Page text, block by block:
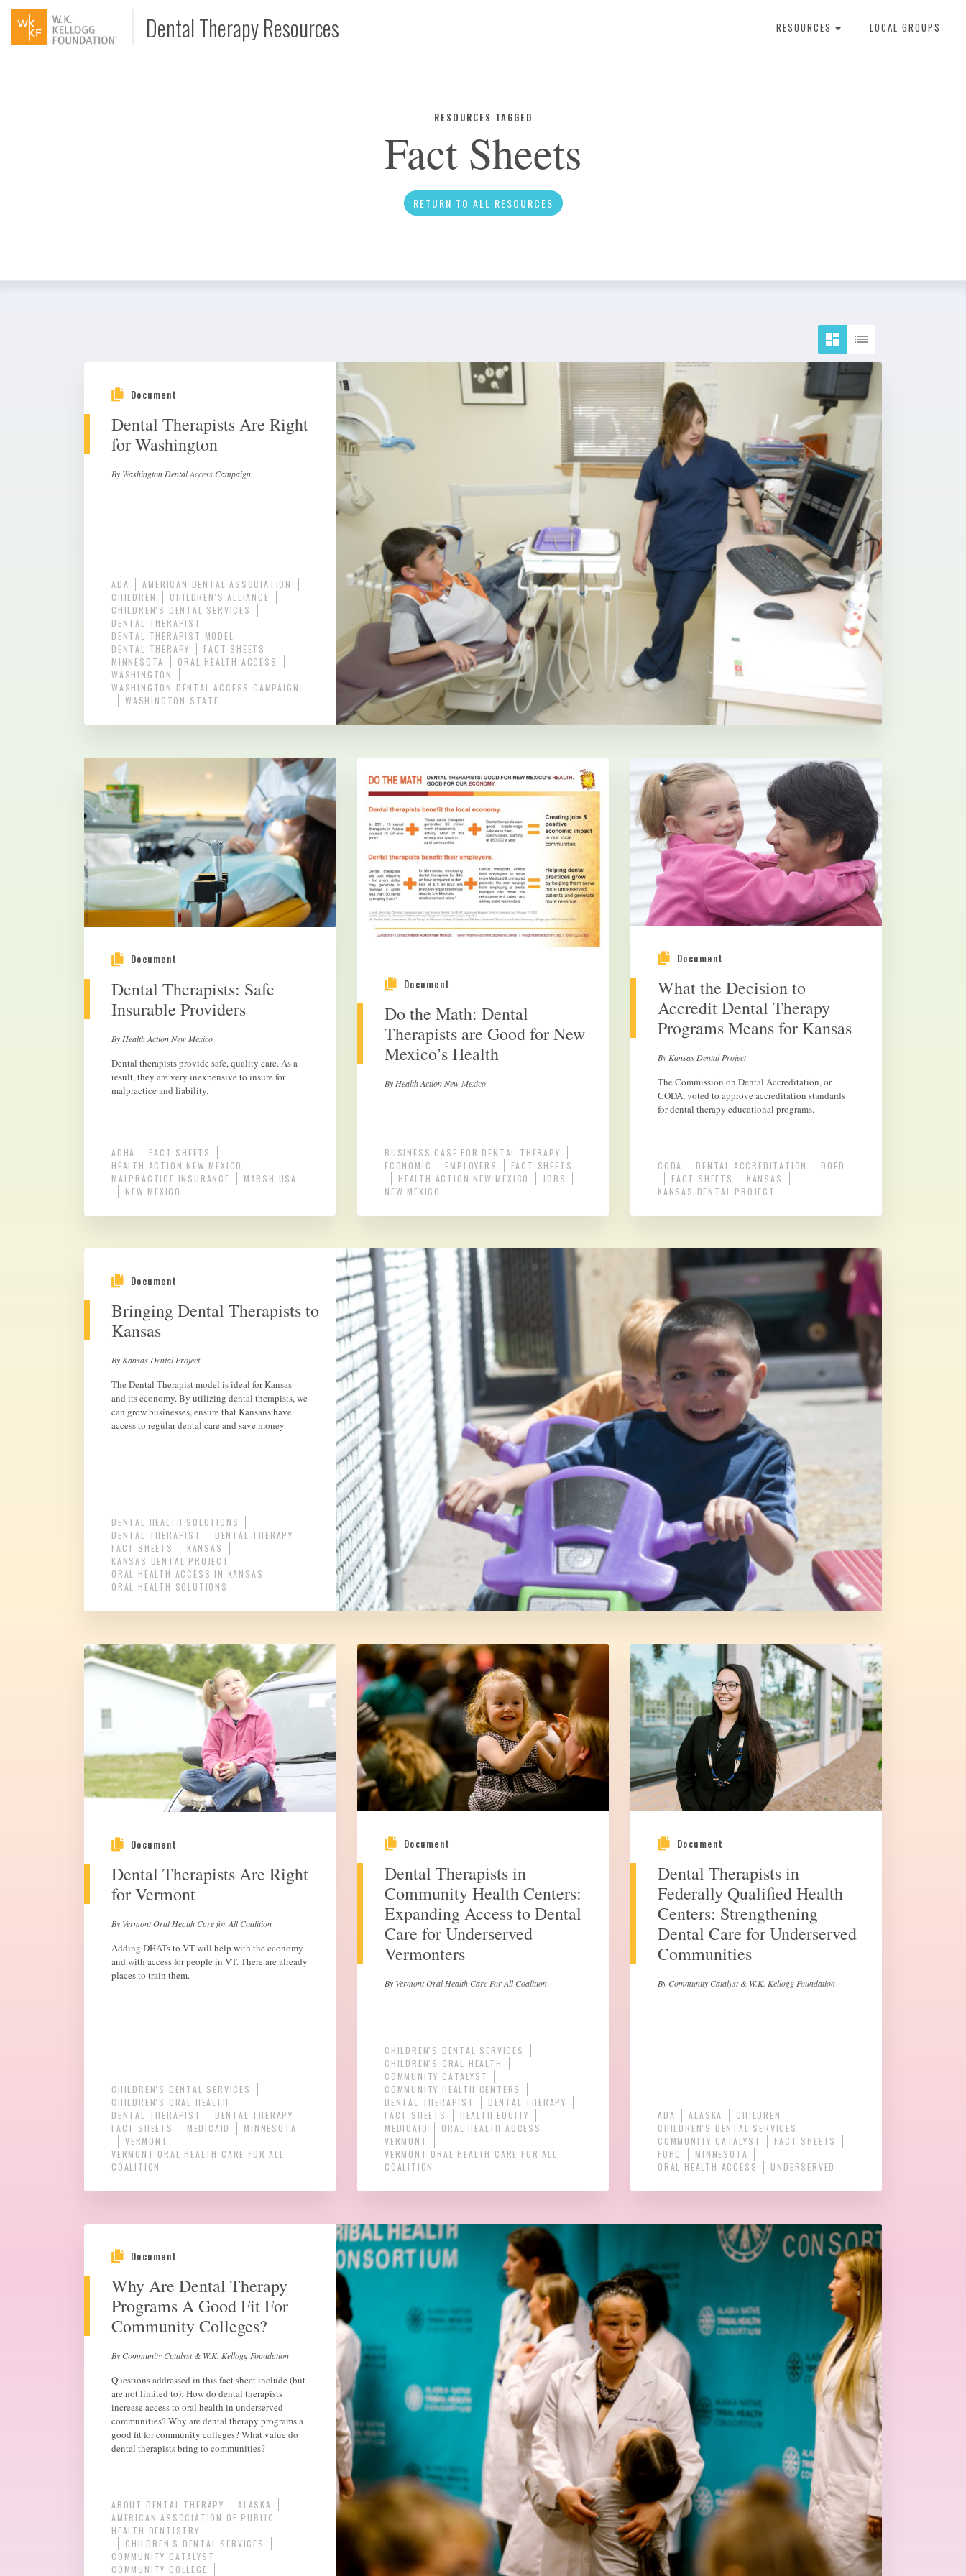
Dental Therapy Resources RESOURCES LOCAL GROUPS
Infographic
News
Video
RESOURCES TAGGED
Fact Sheets
RETURN TO ALL RESOURCES
Document
Dental Therapists Are Right
for Washington
By Washington Dental Access Campaign
ADA
AMERICAN DENTAL ASSOCIATION
CHILDREN
CHILDREN'S ALLIANCE
CHILDREN'S DENTAL SERVICES
DENTAL THERAPIST
DENTAL THERAPIST MODEL
DENTAL THERAPY
FACT SHEETS
MINNESOTA
ORAL HEALTH ACCESS
WASHINGTON
WASHINGTON DENTAL ACCESS CAMPAIGN
WASHINGTON STATE
Document
Dental Therapists: Safe
Insurable Providers
By Health Action New Mexico
Dental therapists provide safe, quality care. As a
result, they are very inexpensive to insure for
malpractice and liability.
ADHA
FACT SHEETS
HEALTH ACTION NEW MEXICO
MALPRACTICE INSURANCE
MARSH USA
NEW MEXICO
Document
Do the Math: Dental
Therapists are Good for New
Mexico’s Health
By Health Action New Mexico
BUSINESS CASE FOR DENTAL THERAPY
ECONOMIC
EMPLOYERS
FACT SHEETS
HEALTH ACTION NEW MEXICO
JOBS
NEW MEXICO
Document
What the Decision to
Accredit Dental Therapy
Programs Means for Kansas
By Kansas Dental Project
The Commission on Dental Accreditation, or
CODA, voted to approve accreditation standards
for dental therapy educational programs.
CODA DENTAL ACCREDITATION
DOED
FACT SHEETS
KANSAS
KANSAS DENTAL PROJECT
Document
Bringing Dental Therapists to
Kansas
By Kansas Dental Project
The Dental Therapist model is ideal for Kansas
and its economy. By utilizing dental therapists, we
can grow businesses, ensure that Kansans have
access to regular dental care and save money.
DENTAL HEALTH SOLUTIONS
DENTAL THERAPIST
DENTAL THERAPY
FACT SHEETS
KANSAS
KANSAS DENTAL PROJECT
ORAL HEALTH ACCESS IN KANSAS
ORAL HEALTH SOLUTIONS
Document
Dental Therapists Are Right
for Vermont
By Vermont Oral Health Care for All Coalition
Adding DHATs to VT will help with the economy
and with access for people in VT. There are already
places to train them.
CHILDREN'S DENTAL SERVICES
CHILDREN'S ORAL HEALTH
DENTAL THERAPIST
DENTAL THERAPY
FACT SHEETS
MEDICAID
MINNESOTA
VERMONT
VERMONT ORAL HEALTH CARE FOR ALL
COALITION
Document
Dental Therapists in
Community Health Centers:
Expanding Access to Dental
Care for Underserved
Vermonters
By Vermont Oral Health Care For All Coalition
CHILDREN'S DENTAL SERVICES
CHILDREN'S ORAL HEALTH
COMMUNITY CATALYST
COMMUNITY HEALTH CENTERS
DENTAL THERAPIST
DENTAL THERAPY
FACT SHEETS
HEALTH EQUITY
MEDICAID
ORAL HEALTH ACCESS
VERMONT
VERMONT ORAL HEALTH CARE FOR ALL
COALITION
Document
Dental Therapists in
Federally Qualified Health
Centers: Strengthening
Dental Care for Underserved
Communities
By Community Catalyst & W.K. Kellogg Foundation
ADA ALASKA
CHILDREN
CHILDREN'S DENTAL SERVICES
COMMUNITY CATALYST
FACT SHEETS
FQHC
MINNESOTA
ORAL HEALTH ACCESS
UNDERSERVED
Document
Why Are Dental Therapy
Programs A Good Fit For
Community Colleges?
By Community Catalyst & W.K. Kellogg Foundation
Questions addressed in this fact sheet include (but
are not limited to): How do dental therapists
increase access to oral health in underserved
communities? Why are dental therapy programs a
good fit for community colleges? What value do
dental therapists bring to communities?
ABOUT DENTAL THERAPY
ALASKA
AMERICAN ASSOCIATION OF PUBLIC
HEALTH DENTISTRY
CHILDREN'S DENTAL SERVICES
COMMUNITY CATALYST
COMMUNITY COLLEGE